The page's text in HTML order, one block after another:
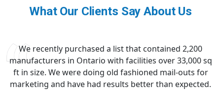
What Our Clients Say About Us
We recently purchased a list that contained 2,200
manufacturers in Ontario with facilities over 33,000 sq
ft in size. We were doing old fashioned mail-outs for
marketing and have had results better than expected.